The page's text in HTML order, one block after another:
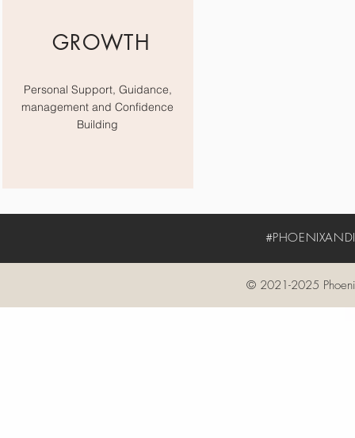
GROWTH
Personal Support, Guidance,
management and Confidence
Building
© 2021-2025